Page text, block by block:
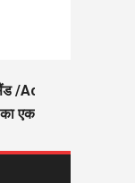
/Active Sand –
एक अच्छा विकल्प